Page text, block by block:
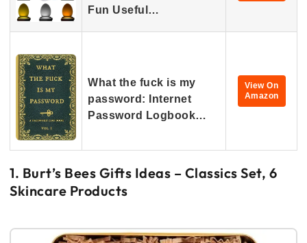
Fun Useful…
What the fuck is my
password: Internet
Password Logbook…
View On
Amazon
1. Burt’s Bees Gifts Ideas – Classics Set, 6
Skincare Products